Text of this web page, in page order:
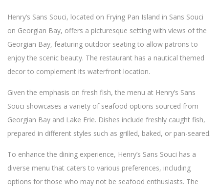
Henry’s Sans Souci, located on Frying Pan Island in Sans Souci
on Georgian Bay, offers a picturesque setting with views of the
Georgian Bay, featuring outdoor seating to allow patrons to
enjoy the scenic beauty. The restaurant has a nautical themed
decor to complement its waterfront location.
Given the emphasis on fresh fish, the menu at Henry’s Sans
Souci showcases a variety of seafood options sourced from
Georgian Bay and Lake Erie. Dishes include freshly caught fish,
prepared in different styles such as grilled, baked, or pan-seared.
To enhance the dining experience, Henry’s Sans Souci has a
diverse menu that caters to various preferences, including
options for those who may not be seafood enthusiasts. The